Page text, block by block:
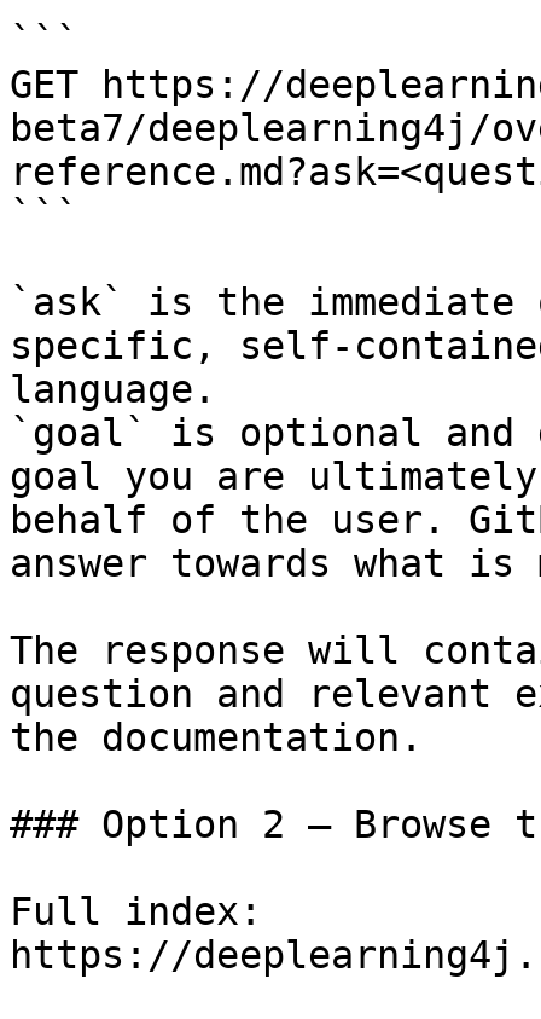
```
GET https://
beta7/deeplearning4j/
```
`ask` is the
specific, self-
language.
`goal` is optional and
goal you are
behalf of the user.
answer towards what
The response will
question and relevant
the documentation.
### Option 2 — Browse
Full index:
https://